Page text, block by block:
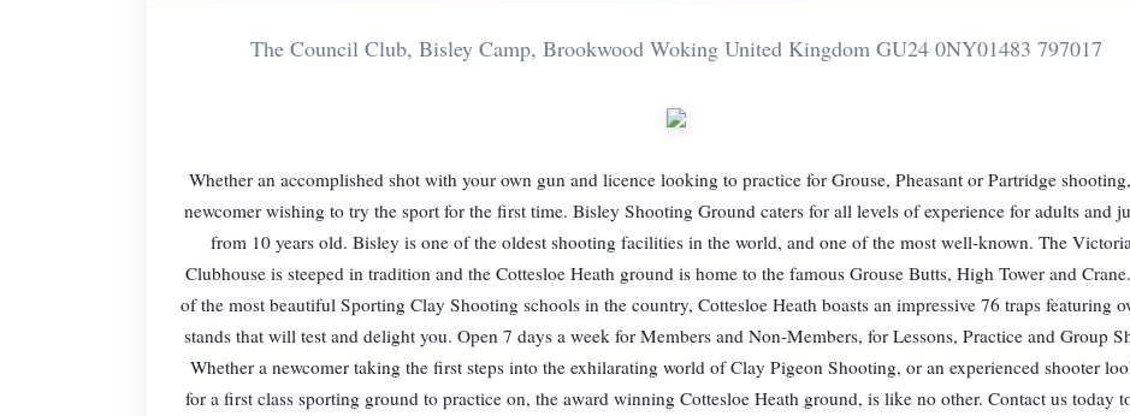
The Council Club, Bisley Camp, Brookwood Woking United Kingdom GU24 0NY01483 797017
Whether an accomplished shot with your own gun and licence looking to practice for Grouse, Pheasant or Partridge
newcomer wishing to try the sport for the first time. Bisley Shooting Ground caters for all levels of experience for adults and
from 10 years old. Bisley is one of the oldest shooting facilities in the world, and one of the most well-known. The
Clubhouse is steeped in tradition and the Cottesloe Heath ground is home to the famous Grouse Butts, High Tower and
of the most beautiful Sporting Clay Shooting schools in the country, Cottesloe Heath boasts an impressive 76 traps featuring
stands that will test and delight you. Open 7 days a week for Members and Non-Members, for Lessons, Practice and Group
Whether a newcomer taking the first steps into the exhilarating world of Clay Pigeon Shooting, or an experienced shooter
for a first class sporting ground to practice on, the award winning Cottesloe Heath ground, is like no other. Contact us today